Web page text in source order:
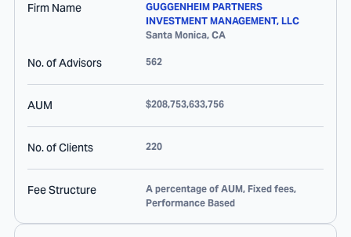
Firm Name
GUGGENHEIM PARTNERS
INVESTMENT MANAGEMENT, LLC
Santa Monica, CA
No. of Advisors 562
AUM $208,753,633,756
No. of Clients 220
Fee Structure
A percentage of AUM, Fixed fees,
Performance Based